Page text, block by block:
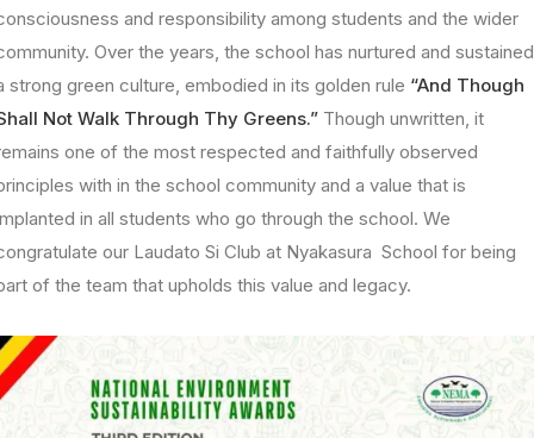
and responsibility among students and the wider
Over the years, the school has nurtured and sustained
strong green culture, embodied in its golden rule “And Though
Not Walk Through Thy Greens.” Though unwritten, it
one of the most respected and faithfully observed
with in the school community and a value that is
in all students who go through the school. We
our Laudato Si Club at Nyakasura School for being
of the team that upholds this value and legacy.